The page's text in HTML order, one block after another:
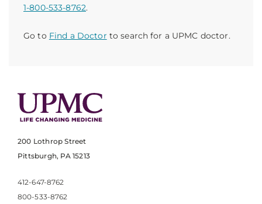
1-800-533-8762.
Go to Find a Doctor to search for a UPMC doctor.
200 Lothrop Street
Pittsburgh, PA 15213
412-647-8762
800-533-8762